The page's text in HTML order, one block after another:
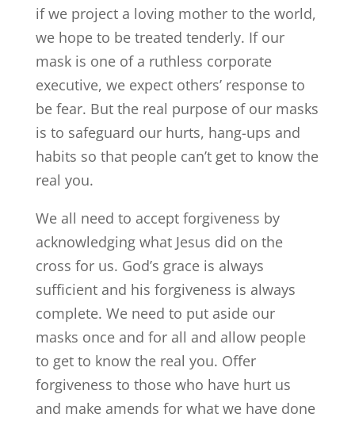
if we project a loving mother to the world,
we hope to be treated tenderly. If our
mask is one of a ruthless corporate
executive, we expect others’ response to
be fear. But the real purpose of our masks
is to safeguard our hurts, hang-ups and
habits so that people can’t get to know the
real you.
We all need to accept forgiveness by
acknowledging what Jesus did on the
cross for us. God’s grace is always
sufficient and his forgiveness is always
complete. We need to put aside our
masks once and for all and allow people
to get to know the real you. Offer
forgiveness to those who have hurt us
and make amends for what we have done